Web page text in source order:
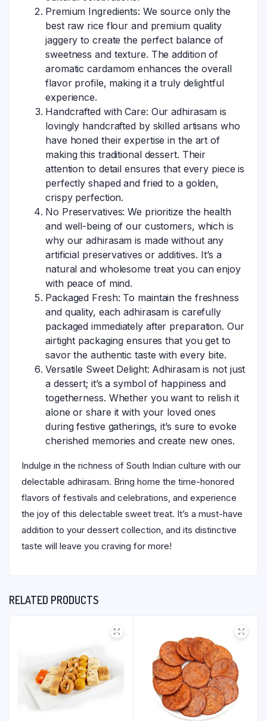
Premium Ingredients: We source only the
best raw rice flour and premium quality
jaggery to create the perfect balance of
sweetness and texture. The addition of
aromatic cardamom enhances the overall
flavor profile, making it a truly delightful
experience.
Handcrafted with Care: Our adhirasam is
lovingly handcrafted by skilled artisans who
have honed their expertise in the art of
making this traditional dessert. Their
attention to detail ensures that every piece is
perfectly shaped and fried to a golden,
crispy perfection.
No Preservatives: We prioritize the health
and well-being of our customers, which is
why our adhirasam is made without any
artificial preservatives or additives. It’s a
natural and wholesome treat you can enjoy
with peace of mind.
Packaged Fresh: To maintain the freshness
and quality, each adhirasam is carefully
packaged immediately after preparation. Our
airtight packaging ensures that you get to
savor the authentic taste with every bite.
Versatile Sweet Delight: Adhirasam is not just
a dessert; it’s a symbol of happiness and
togetherness. Whether you want to relish it
alone or share it with your loved ones
during festive gatherings, it’s sure to evoke
cherished memories and create new ones.
Indulge in the richness of South Indian culture with our
delectable adhirasam. Bring home the time-honored
flavors of festivals and celebrations, and experience
the joy of this delectable sweet treat. It’s a must-have
addition to your dessert collection, and its distinctive
taste will leave you craving for more!
RELATED PRODUCTS